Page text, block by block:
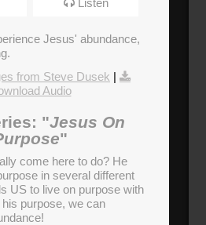
Jesus' abundance,
from Steve Dusek |
Audio
"Jesus On
"
come here to do? He
in several different
US to live on purpose with
purpose, we can